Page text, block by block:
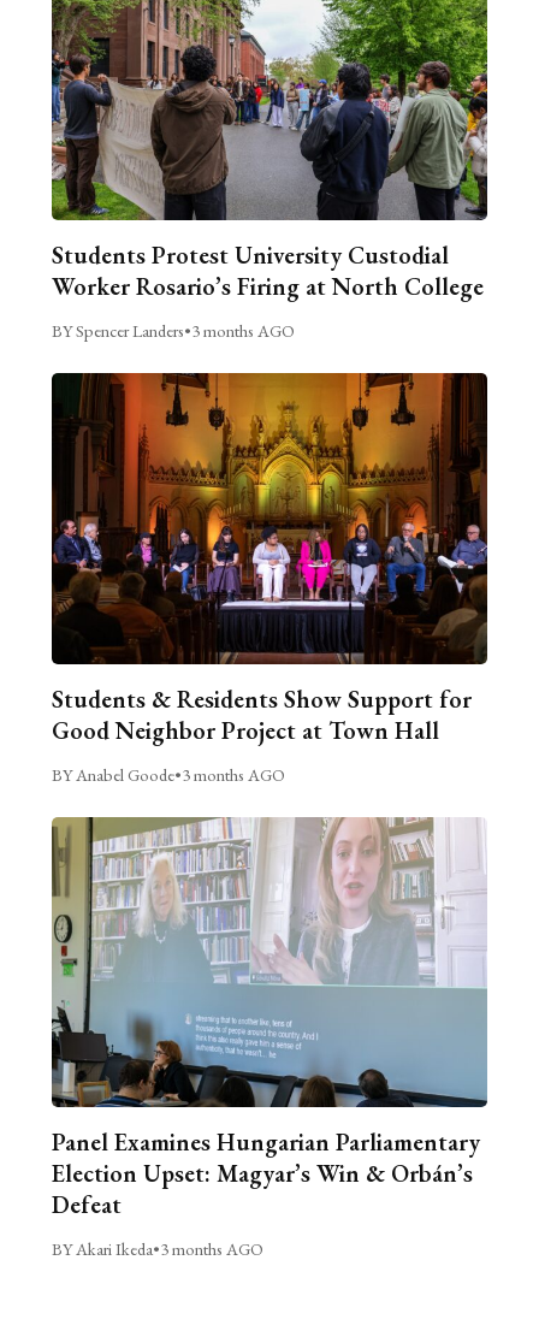
Students Protest University Custodial
Worker Rosario’s Firing at North College
BY Spencer Landers•3 months AGO
Students & Residents Show Support for
Good Neighbor Project at Town Hall
BY Anabel Goode•3 months AGO
Panel Examines Hungarian Parliamentary
Election Upset: Magyar’s Win & Orbán’s
Defeat
BY Akari Ikeda•3 months AGO